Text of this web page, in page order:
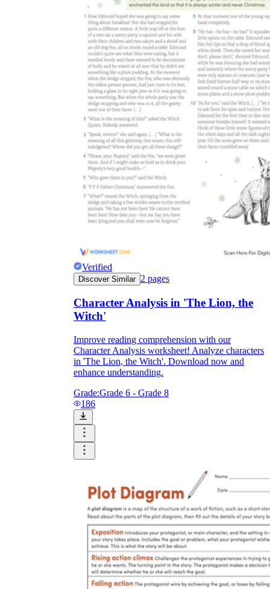
Verified
Discover Similar 2 pages
Character Analysis in 'The Lion, the
Witch'
Improve reading comprehension with our
Character Analysis worksheet! Analyze characters
in 'The Lion, the Witch'. Download now and
enhance understanding.
Grade:Grade 6 - Grade 8
186